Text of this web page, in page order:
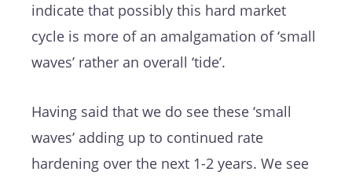
indicate that possibly this hard market
cycle is more of an amalgamation of ‘small
waves’ rather an overall ‘tide’.
Having said that we do see these ‘small
waves’ adding up to continued rate
hardening over the next 1-2 years. We see